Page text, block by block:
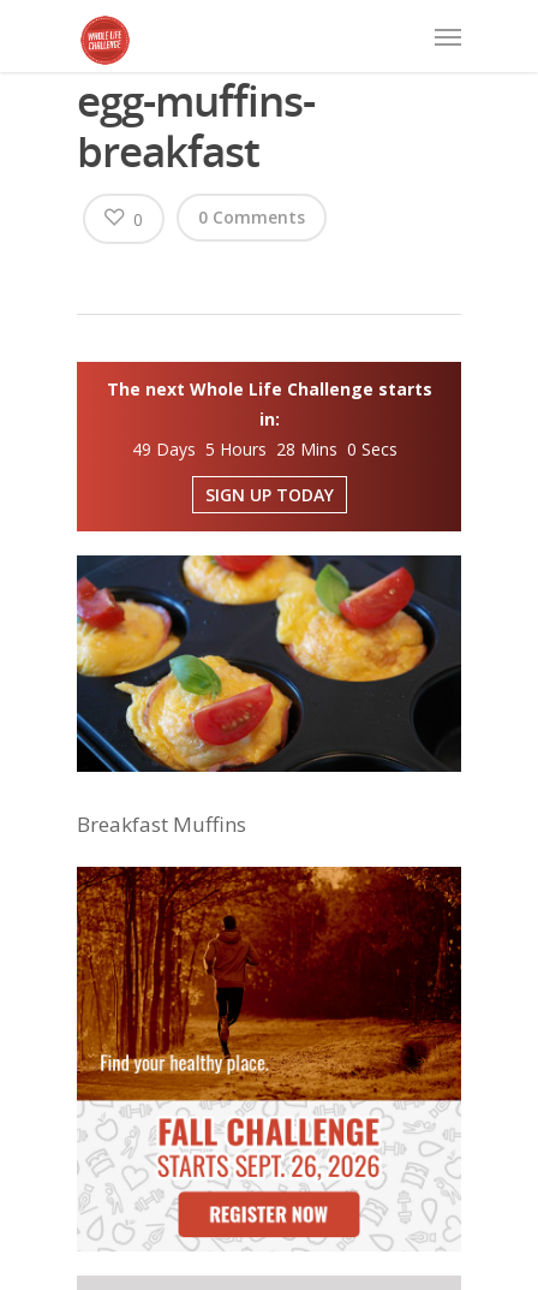
egg-muffins-
breakfast
0 Comments
0
The next Whole Life Challenge starts
in:
49 Days 5 Hours 27 Mins 59 Secs
SIGN UP TODAY
Breakfast Muffins